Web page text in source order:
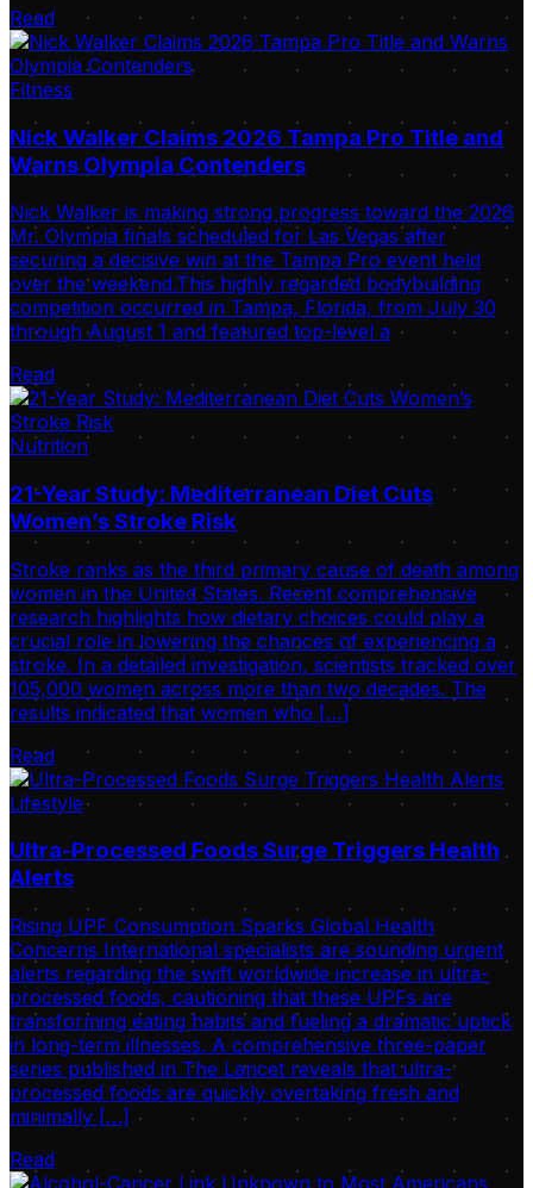
Read
Fitness
Nick Walker Claims 2026 Tampa Pro Title and
Warns Olympia Contenders
Nick Walker is making strong progress toward the 2026
Mr. Olympia finals scheduled for Las Vegas after
securing a decisive win at the Tampa Pro event held
over the weekend.This highly regarded bodybuilding
competition occurred in Tampa, Florida, from July 30
through August 1 and featured top-level a
Read
Nutrition
21-Year Study: Mediterranean Diet Cuts
Women’s Stroke Risk
Stroke ranks as the third primary cause of death among
women in the United States. Recent comprehensive
research highlights how dietary choices could play a
crucial role in lowering the chances of experiencing a
stroke. In a detailed investigation, scientists tracked over
105,000 women across more than two decades. The
results indicated that women who […]
Read
Lifestyle
Ultra-Processed Foods Surge Triggers Health
Alerts
Rising UPF Consumption Sparks Global Health
Concerns International specialists are sounding urgent
alerts regarding the swift worldwide increase in ultra-
processed foods, cautioning that these UPFs are
transforming eating habits and fueling a dramatic uptick
in long-term illnesses. A comprehensive three-paper
series published in The Lancet reveals that ultra-
processed foods are quickly overtaking fresh and
minimally […]
Read